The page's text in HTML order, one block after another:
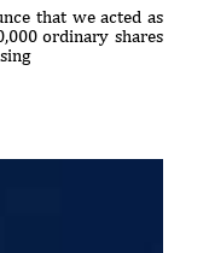
that we acted as
ordinary shares